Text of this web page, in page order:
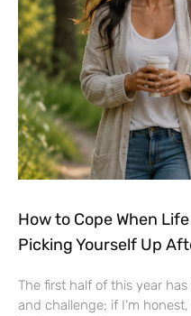
How to Cope When
Picking Yourself Up
The first half of this year
and challenge; if I’m